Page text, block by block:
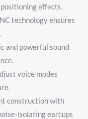
effects.
technology ensures
and powerful sound
voice modes
construction with
isolating earcups